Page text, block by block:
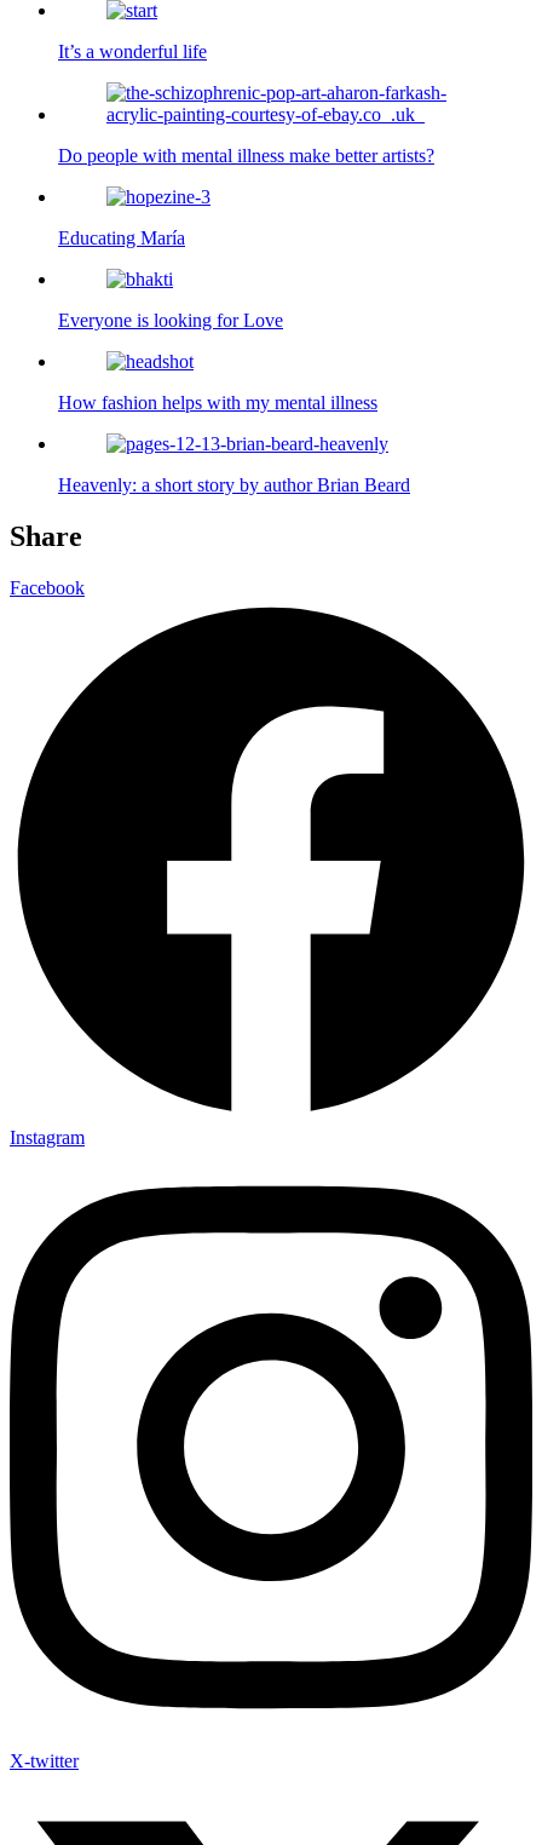
It’s a wonderful life
Do people with mental illness make better artists?
Educating María
Everyone is looking for Love
How fashion helps with my mental illness
Heavenly: a short story by author Brian Beard
Share
Facebook
Instagram
X-twitter